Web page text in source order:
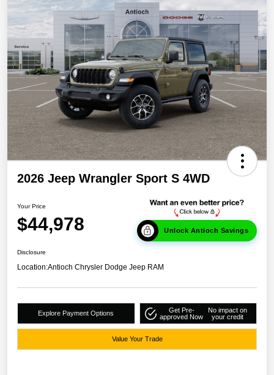
2026 Jeep Wrangler Sport S 4WD
Your Price
$44,978 Unlock Antioch Savings
Disclosure
Location:Antioch Chrysler Dodge Jeep RAM
Explore Payment Options
Get Pre-
approved Now
No impact on
your credit
Value Your Trade